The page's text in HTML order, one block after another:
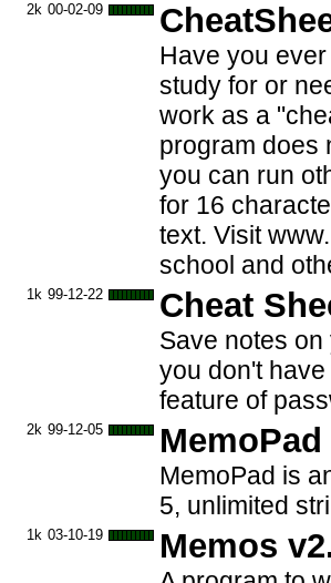
2k 00-02-09
Have you
study for or
work as a
program does
you can run
for 16
text. Visit
school and
1k 99-12-22 Cheat
Save notes
you don't
feature of
2k 99-12-05 MemoPad
MemoPad is
5, unlimited
1k 03-10-19 Memos